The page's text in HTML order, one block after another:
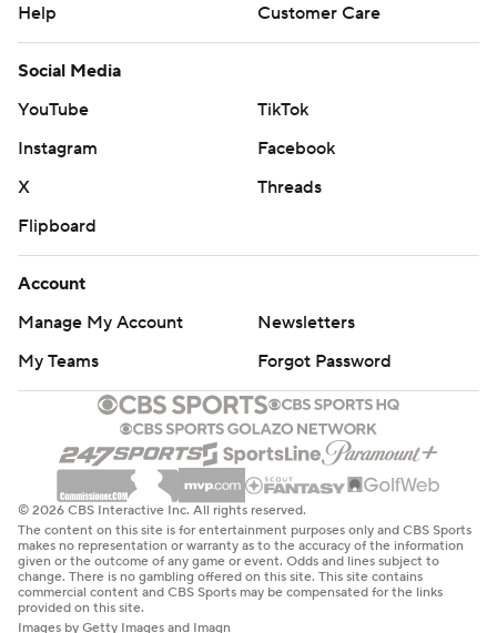
Help
Customer Care
Social Media
YouTube
TikTok
Instagram
Facebook
X
Threads
Flipboard
Account
Manage My Account
Newsletters
My Teams
Forgot Password
© 2026 CBS Interactive Inc. All rights reserved.
The content on this site is for entertainment purposes only and CBS Sports
makes no representation or warranty as to the accuracy of the information
given or the outcome of any game or event. Odds and lines subject to
change. There is no gambling offered on this site. This site contains
commercial content and CBS Sports may be compensated for the links
provided on this site.
Images by Getty Images and Imagn